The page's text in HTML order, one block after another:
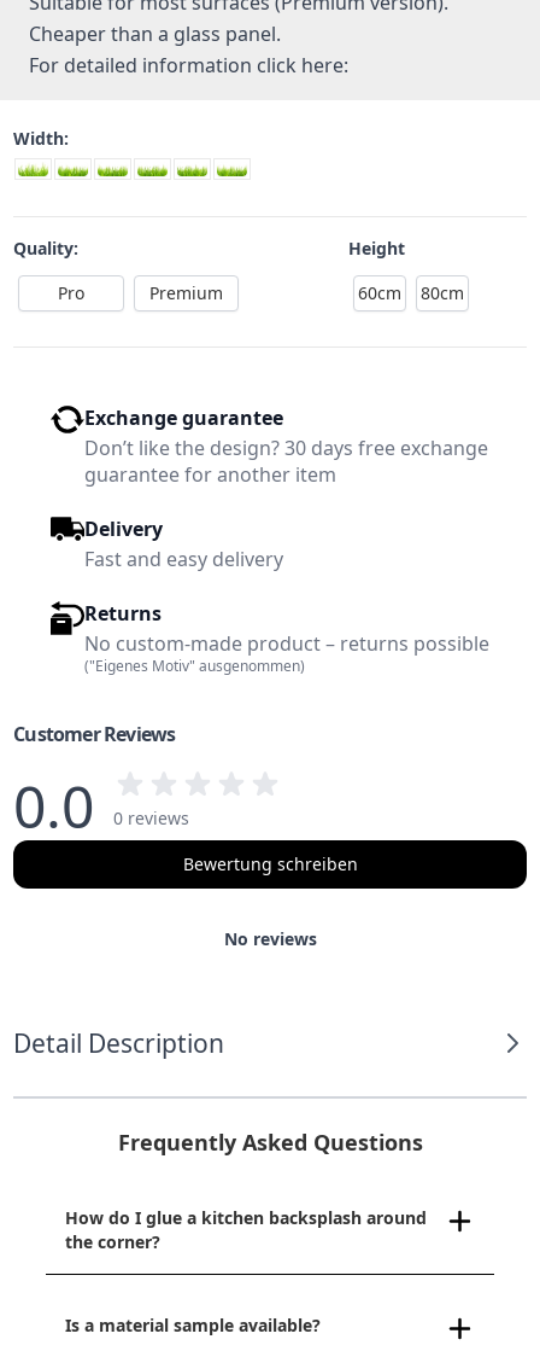
Cheaper than a glass panel.
For detailed information click here:
Width:
Quality:
Pro
Premium
Height
60cm
80cm
Exchange guarantee
Don’t like the design? 30 days free exchange
guarantee for another item
Delivery
Fast and easy delivery
Returns
No custom-made product – returns possible
("Eigenes Motiv" ausgenommen)
Customer Reviews
0.0
0 reviews
Bewertung schreiben
No reviews
Detail Description
Frequently Asked Questions
How do I glue a kitchen backsplash around
the corner?
Is a material sample available?